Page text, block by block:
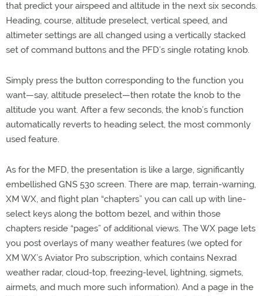
that predict your airspeed and altitude in the next six seconds.
Heading, course, altitude preselect, vertical speed, and
altimeter settings are all changed using a vertically stacked
set of command buttons and the PFD’s single rotating knob.
Simply press the button corresponding to the function you
want—say, altitude preselect—then rotate the knob to the
altitude you want. After a few seconds, the knob’s function
automatically reverts to heading select, the most commonly
used feature.
As for the MFD, the presentation is like a large, significantly
embellished GNS 530 screen. There are map, terrain-warning,
XM WX, and flight plan “chapters” you can call up with line-
select keys along the bottom bezel, and within those
chapters reside “pages” of additional views. The WX page lets
you post overlays of many weather features (we opted for
XM WX’s Aviator Pro subscription, which contains Nexrad
weather radar, cloud-top, freezing-level, lightning, sigmets,
airmets, and much more such information). And a page in the